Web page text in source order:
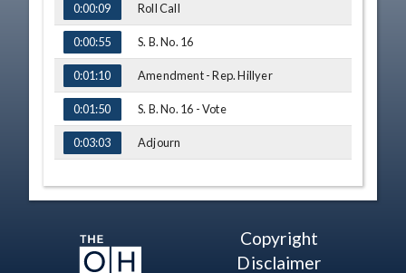
0:00:09 Roll Call
0:00:55 S. B. No. 16
0:01:10 Amendment - Rep. Hillyer
0:01:50 S. B. No. 16 - Vote
0:03:03 Adjourn
Copyright
Disclaimer